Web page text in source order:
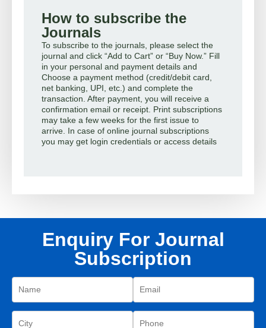
How to subscribe the
Journals
To subscribe to the journals, please select the
journal and click “Add to Cart” or “Buy Now.” Fill
in your personal and payment details and
Choose a payment method (credit/debit card,
net banking, UPI, etc.) and complete the
transaction. After payment, you will receive a
confirmation email or receipt. Print subscriptions
may take a few weeks for the first issue to
arrive. In case of online journal subscriptions
you may get login credentials or access details
Enquiry For Journal
Subscription